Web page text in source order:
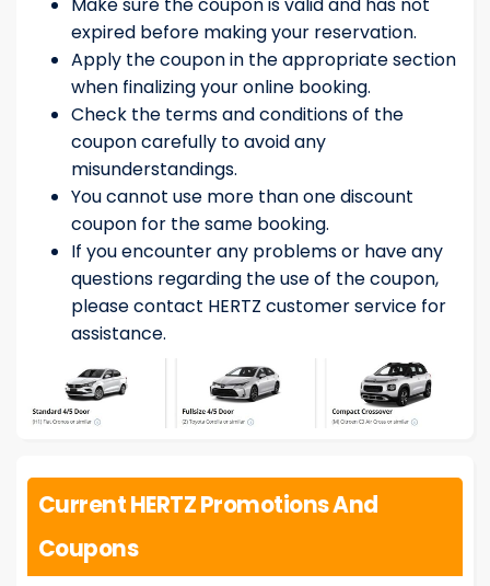
Make sure the coupon is valid and has not
expired before making your reservation.
Apply the coupon in the appropriate section
when finalizing your online booking.
Check the terms and conditions of the
coupon carefully to avoid any
misunderstandings.
You cannot use more than one discount
coupon for the same booking.
If you encounter any problems or have any
questions regarding the use of the coupon,
please contact HERTZ customer service for
assistance.
Current HERTZ Promotions And
Coupons